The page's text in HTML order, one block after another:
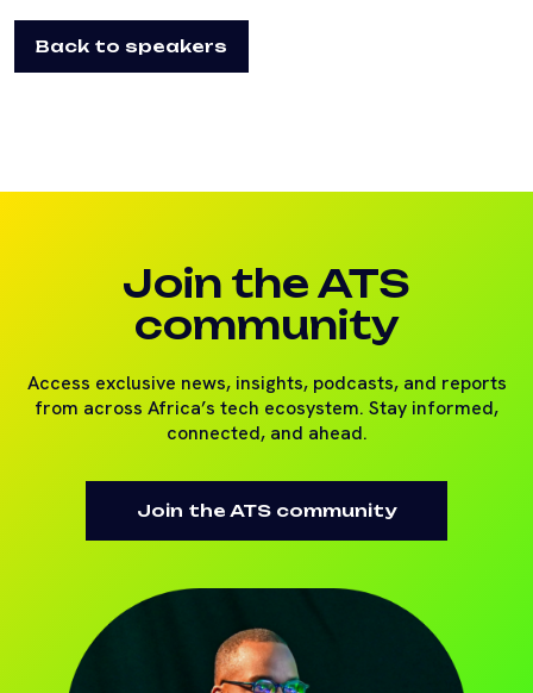
Back to speakers
Join the ATS
community
Access exclusive news, insights, podcasts, and reports
from across Africa’s tech ecosystem. Stay informed,
connected, and ahead.
Join the ATS community